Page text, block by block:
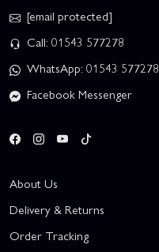
[email protected]
Call: 01543 577278
WhatsApp: 01543 577278
Facebook Messenger
About Us
Delivery & Returns
Order Tracking